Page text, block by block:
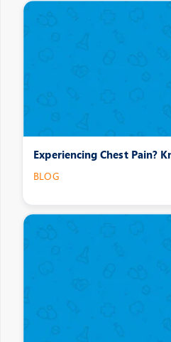
Experiencing Chest Pain?
BLOG